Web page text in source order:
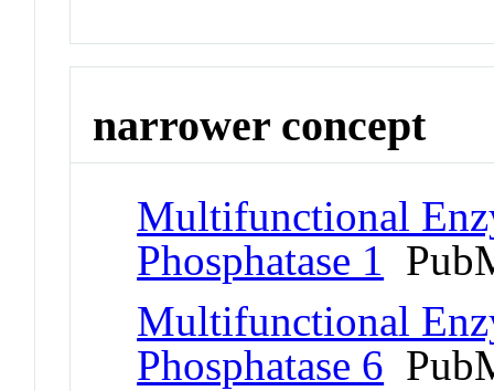
narrower concept
Multifunctional
Phosphatase 1
Multifunctional
Phosphatase 6